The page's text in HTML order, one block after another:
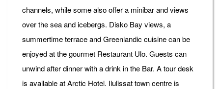
channels, while some also offer a minibar and views
over the sea and icebergs. Disko Bay views, a
summertime terrace and Greenlandic cuisine can be
enjoyed at the gourmet Restaurant Ulo. Guests can
unwind after dinner with a drink in the Bar. A tour desk
is available at Arctic Hotel. Ilulissat town centre is